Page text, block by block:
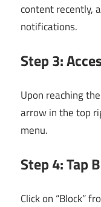
content recently,
notifications.
Step 3:
Upon reaching
arrow in the top
menu.
Step 4: Tap
Click on “Block”